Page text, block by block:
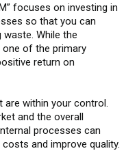
focuses on investing in
so that you can
While the
of the primary
return on
are within your control.
and the overall
processes can
and improve quality.